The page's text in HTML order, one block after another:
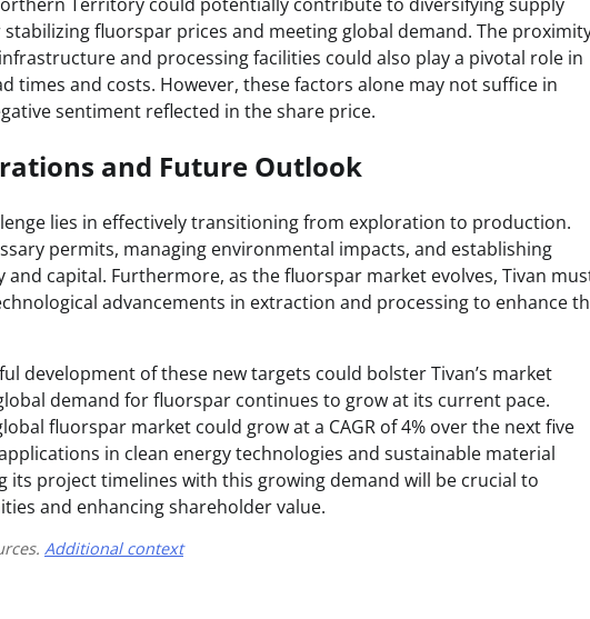
Territory could potentially contribute to diversifying supply
fluorspar prices and meeting global demand. The
and processing facilities could also play a pivotal role in
times and costs. However, these factors alone may not suffice in
sentiment reflected in the share price.
and Future Outlook
lies in effectively transitioning from exploration to production.
permits, managing environmental impacts, and establishing
capital. Furthermore, as the fluorspar market evolves, Tivan
advancements in extraction and processing to enhance
development of these new targets could bolster Tivan’s market
demand for fluorspar continues to grow at its current pace.
fluorspar market could grow at a CAGR of 4% over the next five
in clean energy technologies and sustainable material
its project timelines with this growing demand will be crucial to
and enhancing shareholder value.
Additional context